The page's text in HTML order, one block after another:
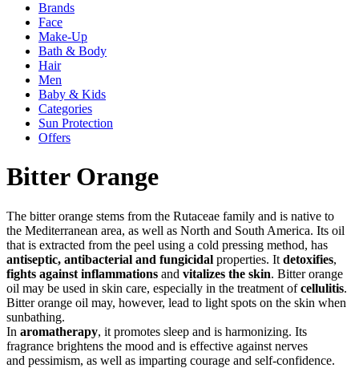
Brands
Face
Make-Up
Bath & Body
Hair
Men
Baby & Kids
Categories
Sun Protection
Offers
Bitter Orange
The bitter orange stems from the Rutaceae family and is native to
the Mediterranean area, as well as North and South America. Its oil
that is extracted from the peel using a cold pressing method, has
antiseptic, antibacterial and fungicidal properties. It detoxifies,
fights against inflammations and vitalizes the skin. Bitter orange
oil may be used in skin care, especially in the treatment ofcellulitis.
Bitter orange oil may, however, lead to light spots on the skin when
sunbathing.
In aromatherapy, it promotes sleep and is harmonizing. Its
fragrance brightens the mood and is effective against nerves
and pessimism, as well as imparting courage and self-confidence.